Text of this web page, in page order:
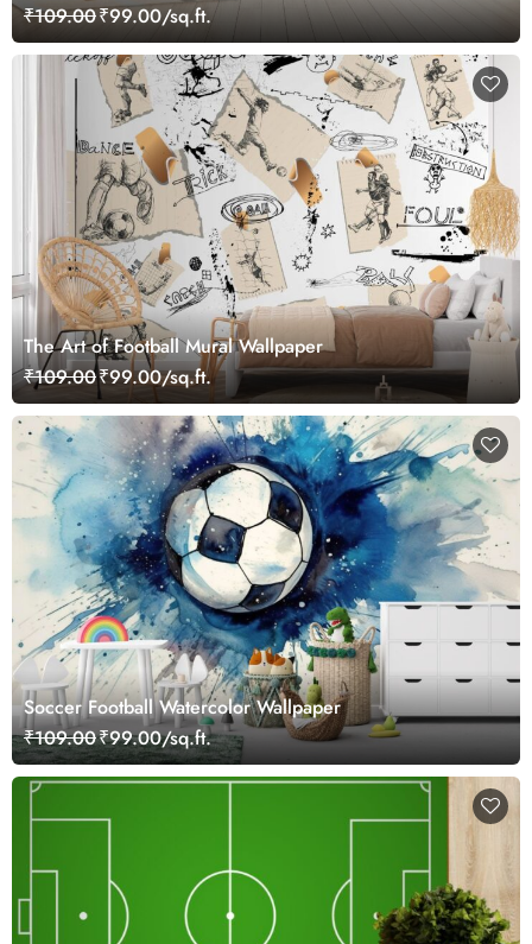
₹109.00₹99.00/sq.ft.
The Art of Football Mural Wallpaper
₹109.00₹99.00/sq.ft.
Soccer Football Watercolor Wallpaper
₹109.00₹99.00/sq.ft.